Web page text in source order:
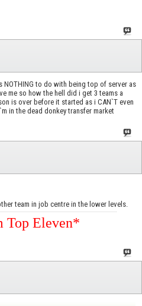
NOTHING to do with being top of server as
me so how the hell did i get 3 teams a
is over before it started as i CAN`T even
in the dead donkey transfer market
team in job centre in the lower levels.
Top Eleven*